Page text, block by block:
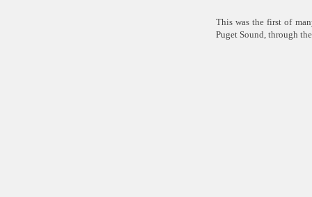
This was the first of
Puget Sound, through